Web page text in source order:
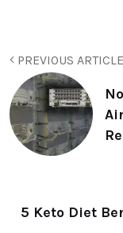
PREVIOUS ARTICLE
5 Keto Diet